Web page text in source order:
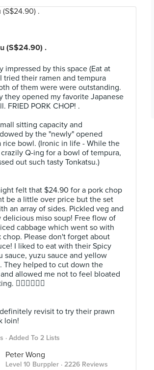
(S$24.90) .
impressed by this space (Eat at
tried their ramen and tempura
of them were were outstanding.
they opened my favorite Japanese
FRIED PORK CHOP! .
sitting capacity and
by the "newly" opened
rice bowl. (Ironic in life - While the
Q-ing for a bowl of tempura,
out such tasty Tonkatsu.)
felt that $24.90 for a pork chop
be a little over price but the set
an array of sides. Pickled veg and
delicious miso soup! Free flow of
cabbage which went so with
chop. Please don't forget about
I liked to eat with their Spicy
sauce, yuzu sauce and yellow
They helped to cut down the
allowed me not to feel bloated
👍🏻👍🏻👍🏻
revisit to try their prawn
loin!
Added To 2 Lists
Peter Wong
Level 10 Burppler · 2226 Reviews